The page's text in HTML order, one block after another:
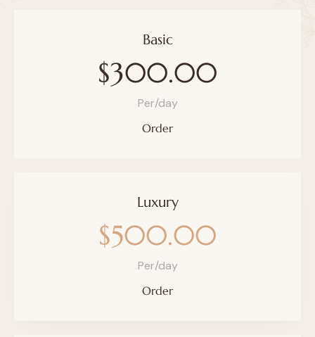
Basic
$300.00
Per/day
Order
Luxury
$500.00
Per/day
Order